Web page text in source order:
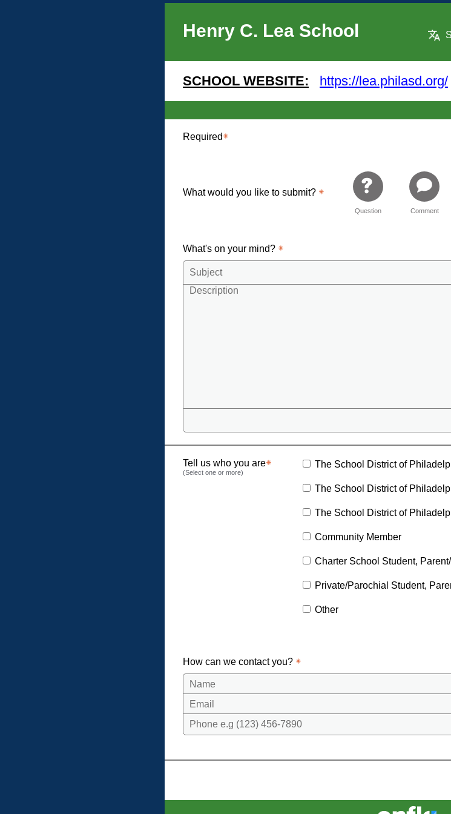
Henry C. Lea School
SCHOOL WEBSITE: https://lea.philasd.org/
Required
What would you like to submit?
Question Comment
What's on your mind?
Tell us who you are
(Select one or more)
The School District of
The School District of
The School District of
Community Member
Charter School Student,
Private/Parochial Student,
Other
How can we contact you?
Name
Email
Phone e.g (123) 456-7890